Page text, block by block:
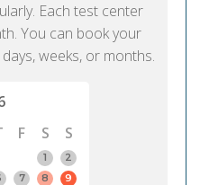
Each test center
You can book your
weeks, or months.
F S
S
1
2
7 8
9